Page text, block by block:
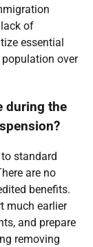
of
essential
over
during the
standard
are no
benefits.
much earlier
and prepare
removing